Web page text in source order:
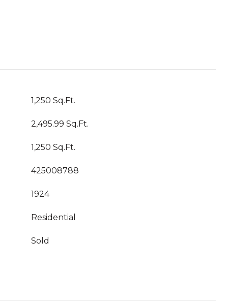
1,250 Sq.Ft.
2,495.99 Sq.Ft.
1,250 Sq.Ft.
425008788
1924
Residential
Sold